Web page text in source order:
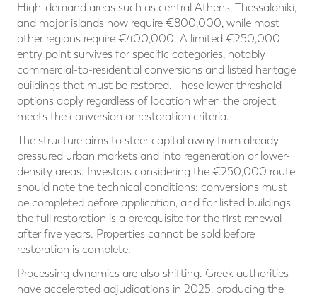
High-demand areas such as central Athens, Thessaloniki,
and major islands now require €800,000, while most
other regions require €400,000. A limited €250,000
entry point survives for specific categories, notably
commercial-to-residential conversions and listed heritage
buildings that must be restored. These lower-threshold
options apply regardless of location when the project
meets the conversion or restoration criteria.
The structure aims to steer capital away from already-
pressured urban markets and into regeneration or lower-
density areas. Investors considering the €250,000 route
should note the technical conditions: conversions must
be completed before application, and for listed buildings
the full restoration is a prerequisite for the first renewal
after five years. Properties cannot be sold before
restoration is complete.
Processing dynamics are also shifting. Greek authorities
have accelerated adjudications in 2025, producing the